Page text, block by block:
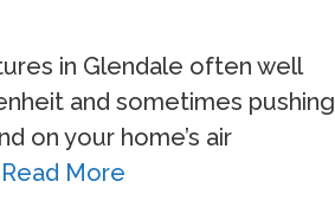
in Glendale often well
and sometimes pushing
on your home’s air
Read More